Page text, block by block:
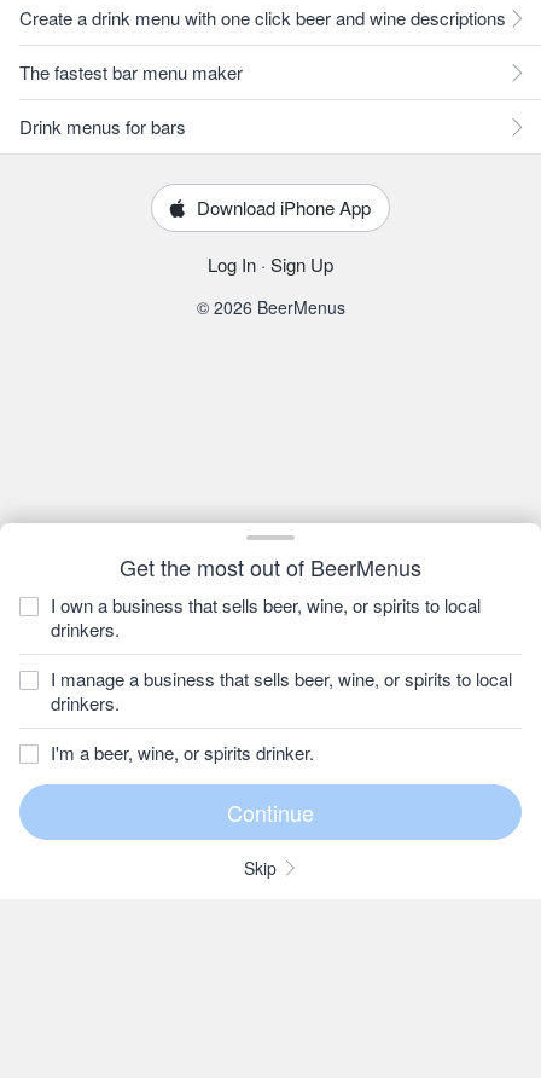
Get the most out of BeerMenus
I own a business that sells beer, wine, or spirits to local
drinkers.
I manage a business that sells beer, wine, or spirits to local
drinkers.
I'm a beer, wine, or spirits drinker.
Skip
Create a drink menu with one click beer and wine descriptions
The fastest bar menu maker
Drink menus for bars
Download iPhone App
Log In · Sign Up
© 2026 BeerMenus